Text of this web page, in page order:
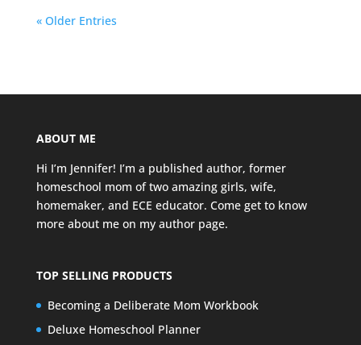
« Older Entries
ABOUT ME
Hi I’m Jennifer! I’m a published author, former
homeschool mom of two amazing girls, wife,
homemaker, and ECE educator. Come get to know
more about me on my author page.
TOP SELLING PRODUCTS
Becoming a Deliberate Mom Workbook
Deluxe Homeschool Planner